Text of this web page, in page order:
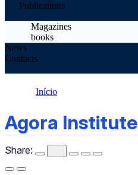
Publications
Magazines
books
News
Contacts
Início
Agora Institute
Share: